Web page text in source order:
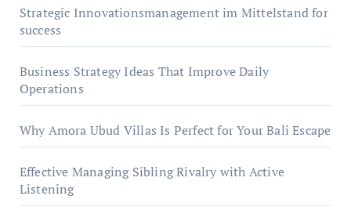
Strategic Innovationsmanagement im Mittelstand for
success
Business Strategy Ideas That Improve Daily
Operations
Why Amora Ubud Villas Is Perfect for Your Bali Escape
Effective Managing Sibling Rivalry with Active
Listening